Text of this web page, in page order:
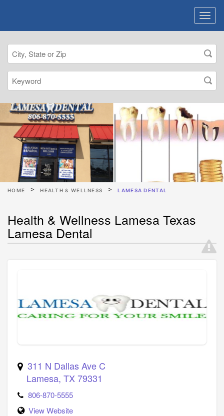
HOME HEALTH & WELLNESS LAMESA DENTAL
Health & Wellness Lamesa Texas
Lamesa Dental
311 N Dallas Ave C
Lamesa, TX79331
806-870-5555
View Website